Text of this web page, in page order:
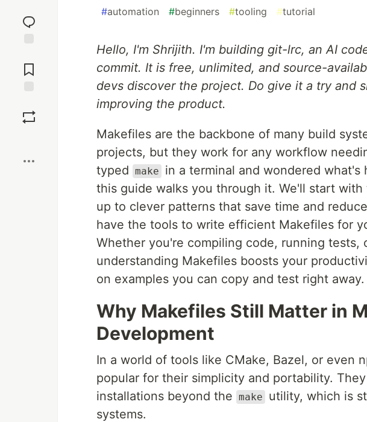
reaction
Comments
#automation #beginners #tooling #tutorial
Hello, I'm Shrijith. I'm building git-lrc, an AI
commit. It is free, unlimited, and source-
devs discover the project. Do give it a try and
improving the product.
Makefiles are the backbone of many build
projects, but they work for any workflow
typed make
in a terminal and wondered what's
this guide walks you through it. We'll start
up to clever patterns that save time and
have the tools to write efficient Makefiles for
Whether you're compiling code, running tests,
understanding Makefiles boosts your
on examples you can copy and test right away.
Why Makefiles Still Matter in
Development
In a world of tools like CMake, Bazel, or even
popular for their simplicity and portability.
installations beyond the make
utility, which is
systems.